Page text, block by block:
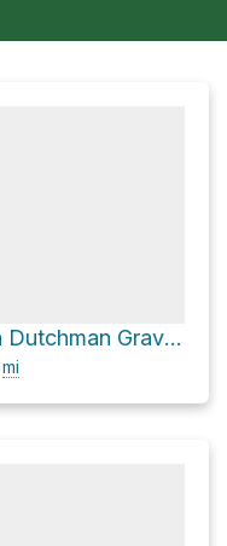
H K Mesa Loop via Dutchman Grave Trail #22 and Willow Springs Trail #223
mi